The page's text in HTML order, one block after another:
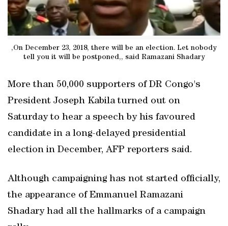
,On December 23, 2018, there will be an election. Let nobody
tell you it will be postponed,, said Ramazani Shadary
More than 50,000 supporters of DR Congo's
President Joseph Kabila turned out on
Saturday to hear a speech by his favoured
candidate in a long-delayed presidential
election in December, AFP reporters said.
Although campaigning has not started officially,
the appearance of Emmanuel Ramazani
Shadary had all the hallmarks of a campaign